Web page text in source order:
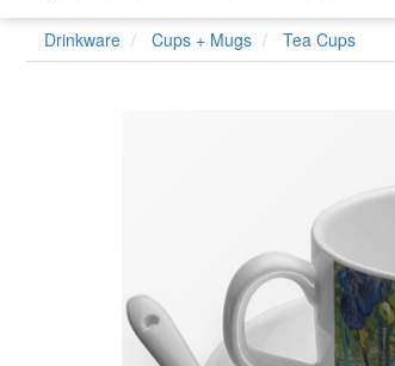
Drinkware Cups + Mugs Tea Cups